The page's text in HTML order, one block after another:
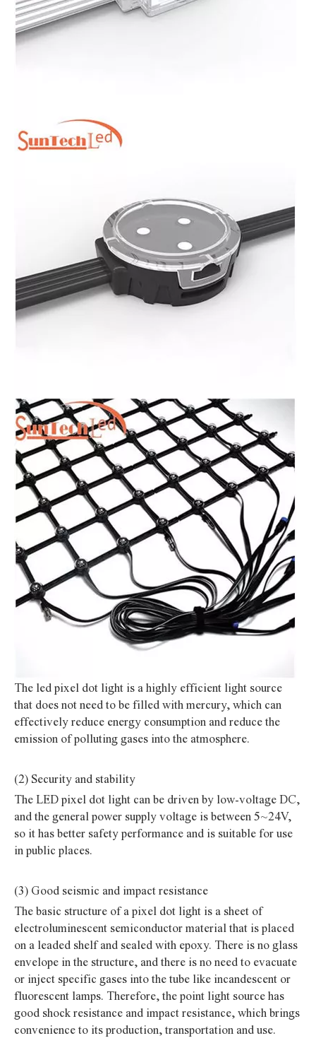
The led pixel dot light is a highly efficient light source
that does not need to be filled with mercury, which can
effectively reduce energy consumption and reduce the
emission of polluting gases into the atmosphere.
(2) Security and stability
The LED pixel dot light can be driven by low-voltage DC,
and the general power supply voltage is between 5~24V,
so it has better safety performance and is suitable for use
in public places.
(3) Good seismic and impact resistance
The basic structure of a pixel dot light is a sheet of
electroluminescent semiconductor material that is placed
on a leaded shelf and sealed with epoxy. There is no glass
envelope in the structure, and there is no need to evacuate
or inject specific gases into the tube like incandescent or
fluorescent lamps. Therefore, the point light source has
good shock resistance and impact resistance, which brings
convenience to its production, transportation and use.